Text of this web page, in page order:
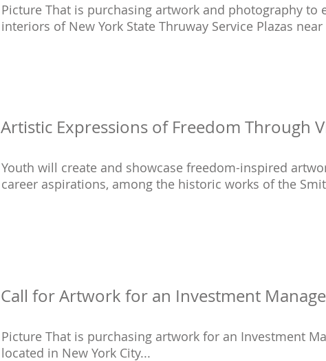
Picture That is purchasing artwork and photography to
interiors of New York State Thruway Service Plazas near
Artistic Expressions of Freedom Through
Youth will create and showcase freedom-inspired
career aspirations, among the historic works of the
Call for Artwork for an Investment
Picture That is purchasing artwork for an Investment
located in New York City...